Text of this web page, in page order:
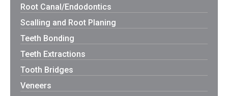
Root Canal/Endodontics
Scalling and Root Planing
Teeth Bonding
Teeth Extractions
Tooth Bridges
Veneers